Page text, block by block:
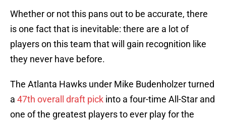
Whether or not this pans out to be accurate, there
is one fact that is inevitable: there are a lot of
players on this team that will gain recognition like
they never have before.
The Atlanta Hawks under Mike Budenholzer turned
a 47th overall draft pick into a four-time All-Star and
one of the greatest players to ever play for the